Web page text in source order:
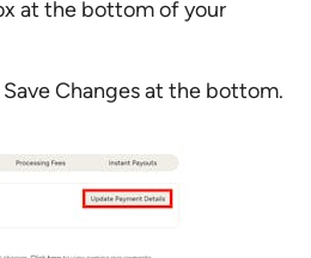
at the bottom of your
Changes at the bottom.